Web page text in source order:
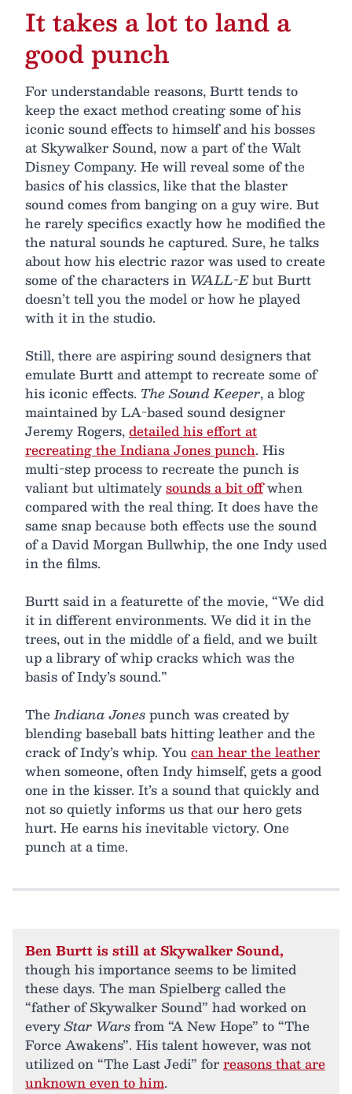
It takes a lot to land a
good punch
For understandable reasons, Burtt tends to
keep the exact method creating some of his
iconic sound effects to himself and his bosses
at Skywalker Sound, now a part of the Walt
Disney Company. He will reveal some of the
basics of his classics, like that the blaster
sound comes from banging on a guy wire. But
he rarely specifics exactly how he modified the
the natural sounds he captured. Sure, he talks
about how his electric razor was used to create
some of the characters in WALL-Ebut Burtt
doesn’t tell you the model or how he played
with it in the studio.
Still, there are aspiring sound designers that
emulate Burtt and attempt to recreate some of
his iconic effects. The Sound Keeper, a blog
maintained by LA-based sound designer
Jeremy Rogers,detailed his effort at
recreating the Indiana Jones punch. His
multi-step process to recreate the punch is
valiant but ultimatelysounds a bit offwhen
compared with the real thing. It does have the
same snap because both effects use the sound
of a David Morgan Bullwhip, the one Indy used
in the films.
Burtt said in a featurette of the movie, “We did
it in different environments. We did it in the
trees, out in the middle of a field, and we built
up a library of whip cracks which was the
basis of Indy’s sound.”
TheIndiana Jonespunch was created by
blending baseball bats hitting leather and the
crack of Indy’s whip. Youcan hear the leather
when someone, often Indy himself, gets a good
one in the kisser. It’s a sound that quickly and
not so quietly informs us that our hero gets
hurt. He earns his inevitable victory. One
punch at a time.
Ben Burtt is still at Skywalker Sound,
though his importance seems to be limited
these days. The man Spielberg called the
“father of Skywalker Sound” had worked on
everyStar Warsfrom “A New Hope” to “The
Force Awakens”. His talent however, was not
utilized on “The Last Jedi” forreasons that are
unknown even to him.